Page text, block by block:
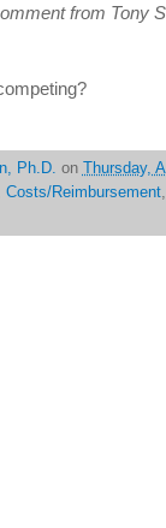
from Tony
Ph.D. on Thursday,
Costs/Reimbursement